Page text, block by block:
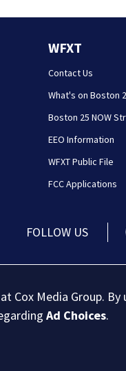
WFXT
Contact Us
What's on Boston
Boston 25 NOW
EEO Information
WFXT Public File
FCC Applications
FOLLOW US
at Cox Media Group.
Ad Choices.